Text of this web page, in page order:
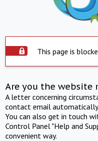
This page is
Are you the website
A letter concerning
contact email
You can also get in touch
Control Panel "Help and
convenient way.